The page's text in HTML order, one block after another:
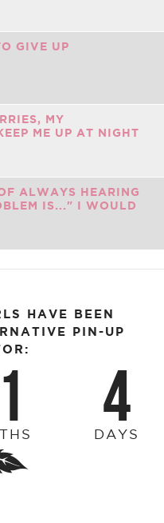
GIVE UP
MY
ME UP AT NIGHT
ALWAYS HEARING
IS..." I WOULD
HAVE BEEN
PIN-UP
4
DAYS